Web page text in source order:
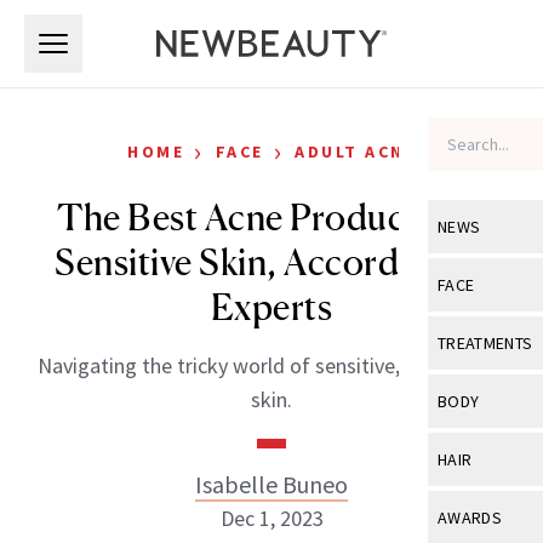
NEWS
View All
Industry &
FACE
View All
Eye Care
TREATMENTS
View All
BODY
View All
HAIR
View All
AWARDS
HOME › FACE › ADULT ACNE
The Best Acne Products for
Sensitive Skin, According to
Experts
Navigating the tricky world of sensitive, acne-prone
skin.
Isabelle Buneo
Dec 1, 2023